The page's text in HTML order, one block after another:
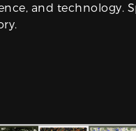
and technology.